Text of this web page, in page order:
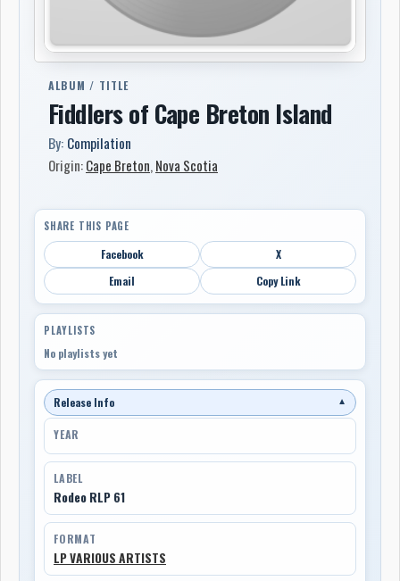
ALBUM / TITLE
Fiddlers of Cape Breton Island
By: Compilation
Origin:Cape Breton,Nova Scotia
SHARE THIS PAGE
Facebook
X
Email
Copy Link
PLAYLISTS
No playlists yet
Release Info ▼
YEAR
LABEL
Rodeo RLP 61
FORMAT
LP VARIOUS ARTISTS